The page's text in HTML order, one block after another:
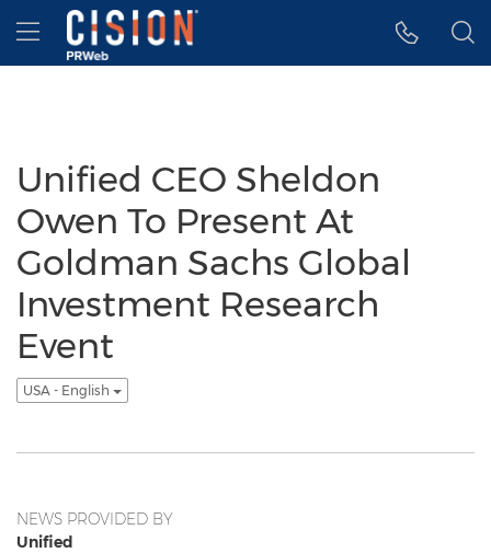
Accessibility Statement
Skip Navigation
Hamburger menu
Unified CEO Sheldon
Owen To Present At
Goldman Sachs Global
Investment Research
Event
USA - English
NEWS PROVIDED BY
Unified